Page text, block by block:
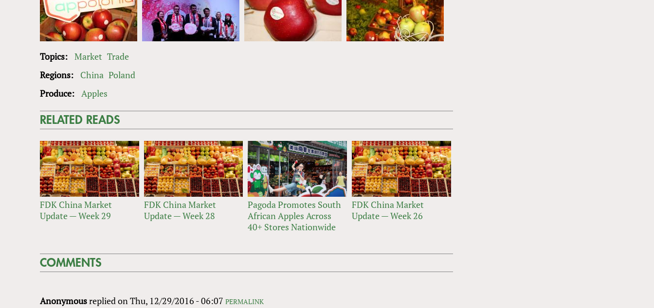
Topics: Market Trade
Regions:
China Poland
Produce: Apples
RELATED READS
FDK China Market
Update — Week 29
FDK China Market
Update — Week 28
Pagoda Promotes South
African Apples Across
40+ Stores Nationwide
FDK China Market
Update — Week 26
COMMENTS
Anonymousreplied on Thu, 12/29/2016 - 06:07 PERMALINK